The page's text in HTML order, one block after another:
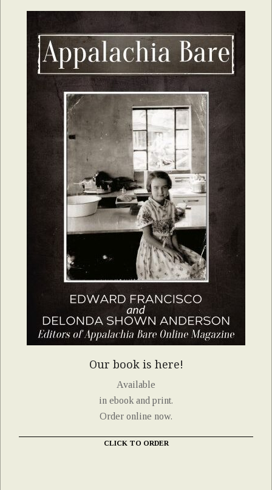
Our book is here!
Available
in ebook and print.
Order online now.
CLICK TO ORDER